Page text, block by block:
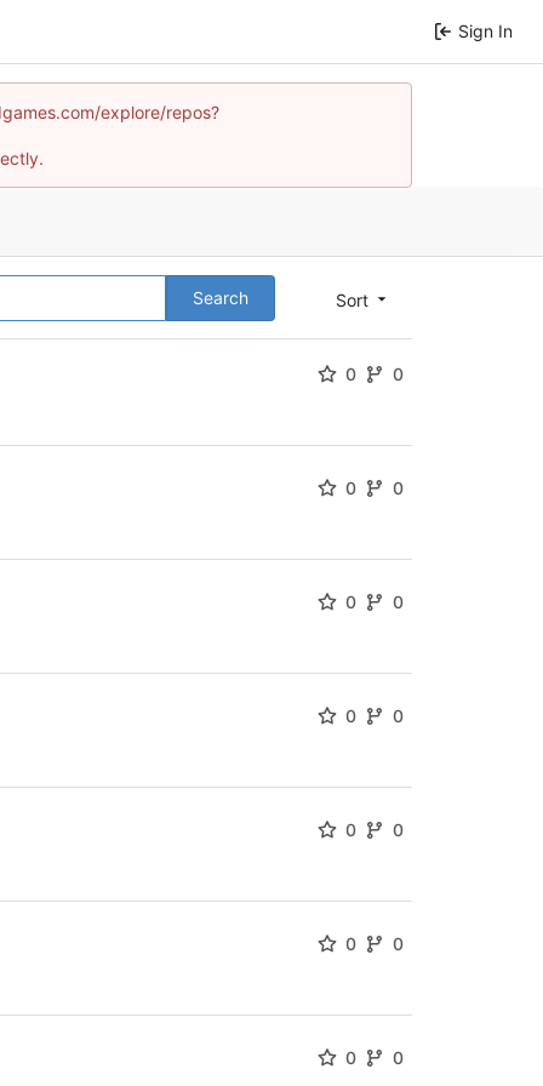
Sign In
explore/repos?
Sort
Search
0 0
0 0
0 0
0 0
0 0
0 0
0 0